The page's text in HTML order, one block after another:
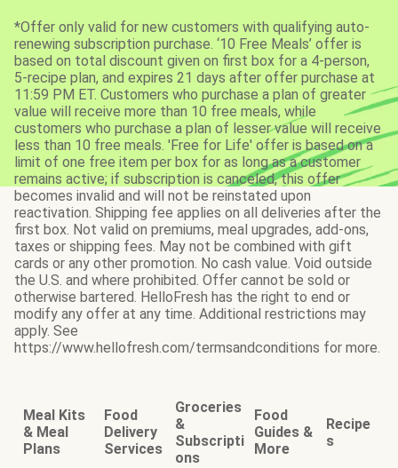
*Offer only valid for new customers with qualifying auto-
renewing subscription purchase. ‘10 Free Meals’ offer is
based on total discount given on first box for a 4-person,
5-recipe plan, and expires 21 days after offer purchase at
11:59 PM ET. Customers who purchase a plan of greater
value will receive more than 10 free meals, while
customers who purchase a plan of lesser value will receive
less than 10 free meals. 'Free for Life' offer is based on a
limit of one free item per box for as long as a customer
remains active; if subscription is canceled, this offer
becomes invalid and will not be reinstated upon
reactivation. Shipping fee applies on all deliveries after the
first box. Not valid on premiums, meal upgrades, add-ons,
taxes or shipping fees. May not be combined with gift
cards or any other promotion. No cash value. Void outside
the U.S. and where prohibited. Offer cannot be sold or
otherwise bartered. HelloFresh has the right to end or
modify any offer at any time. Additional restrictions may
apply. See
https://www.hellofresh.com/termsandconditions for more.
Meal Kits
& Meal
Plans
Food
Delivery
Services
Groceries
&
Subscripti
ons
Food
Guides &
More
Recipe
s